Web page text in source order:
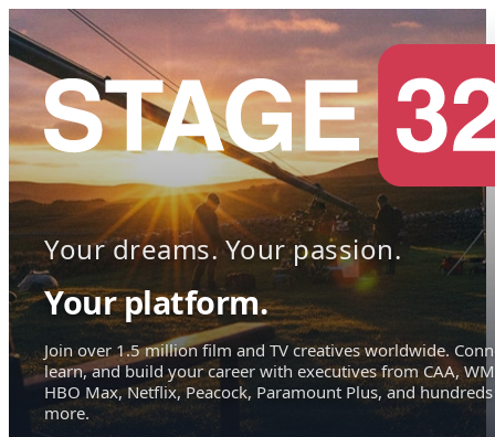
Your dreams. Your passion.
Your platform.
Join over 1.5 million film and TV creatives worldwide.
learn, and build your career with executives from CAA,
HBO Max, Netflix, Peacock, Paramount Plus, and hundreds
more.